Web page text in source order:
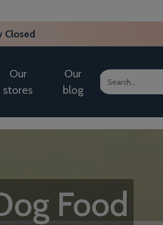
Closed
Our
stores
Our
blog
Food